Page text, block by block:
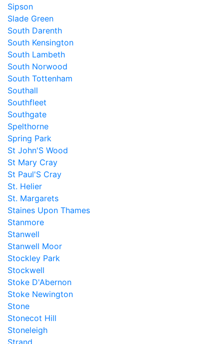
Sipson
Slade Green
South Darenth
South Kensington
South Lambeth
South Norwood
South Tottenham
Southall
Southfleet
Southgate
Spelthorne
Spring Park
St John'S Wood
St Mary Cray
St Paul'S Cray
St. Helier
St. Margarets
Staines Upon Thames
Stanmore
Stanwell
Stanwell Moor
Stockley Park
Stockwell
Stoke D'Abernon
Stoke Newington
Stone
Stonecot Hill
Stoneleigh
Strand